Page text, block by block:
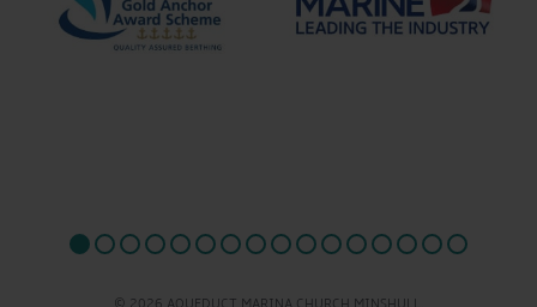
© 2026 AQUEDUCT MARINA CHURCH MINSHULL.